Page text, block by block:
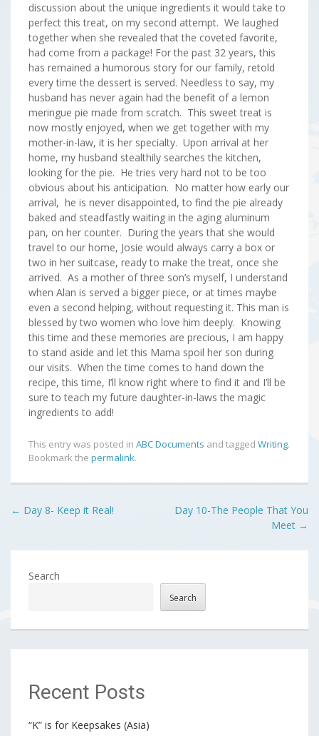
discussion about the unique ingredients it would take to
perfect this treat, on my second attempt. We laughed
together when she revealed that the coveted favorite,
had come from a package! For the past 32 years, this
has remained a humorous story for our family, retold
every time the dessert is served. Needless to say, my
husband has never again had the benefit of a lemon
meringue pie made from scratch. This sweet treat is
now mostly enjoyed, when we get together with my
mother-in-law, it is her specialty. Upon arrival at her
home, my husband stealthily searches the kitchen,
looking for the pie. He tries very hard not to be too
obvious about his anticipation. No matter how early our
arrival, he is never disappointed, to find the pie already
baked and steadfastly waiting in the aging aluminum
pan, on her counter. During the years that she would
travel to our home, Josie would always carry a box or
two in her suitcase, ready to make the treat, once she
arrived. As a mother of three son’s myself, I understand
when Alan is served a bigger piece, or at times maybe
even a second helping, without requesting it. This man is
blessed by two women who love him deeply. Knowing
this time and these memories are precious, I am happy
to stand aside and let this Mama spoil her son during
our visits. When the time comes to hand down the
recipe, this time, I’ll know right where to find it and I’ll be
sure to teach my future daughter-in-laws the magic
ingredients to add!
This entry was posted in ABC Documents and tagged Writing.
Bookmark the permalink.
Post
← Day 8- Keep it Real!
Day 10-The People That You
Meet →
Search
Search
Recent Posts
“K” is for Keepsakes (Asia)